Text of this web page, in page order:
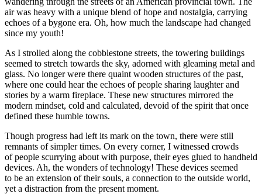
air was heavy with a unique blend of hope and nostalgia, carrying
echoes of a bygone era. Oh, how much the landscape had changed
since my youth!
As I strolled along the cobblestone streets, the towering buildings
seemed to stretch towards the sky, adorned with gleaming metal and
glass. No longer were there quaint wooden structures of the past,
where one could hear the echoes of people sharing laughter and
stories by a warm fireplace. These new structures mirrored the
modern mindset, cold and calculated, devoid of the spirit that once
defined these humble towns.
Though progress had left its mark on the town, there were still
remnants of simpler times. On every corner, I witnessed crowds
of people scurrying about with purpose, their eyes glued to handheld
devices. Ah, the wonders of technology! These devices seemed
to be an extension of their souls, a connection to the outside world,
yet a distraction from the present moment.